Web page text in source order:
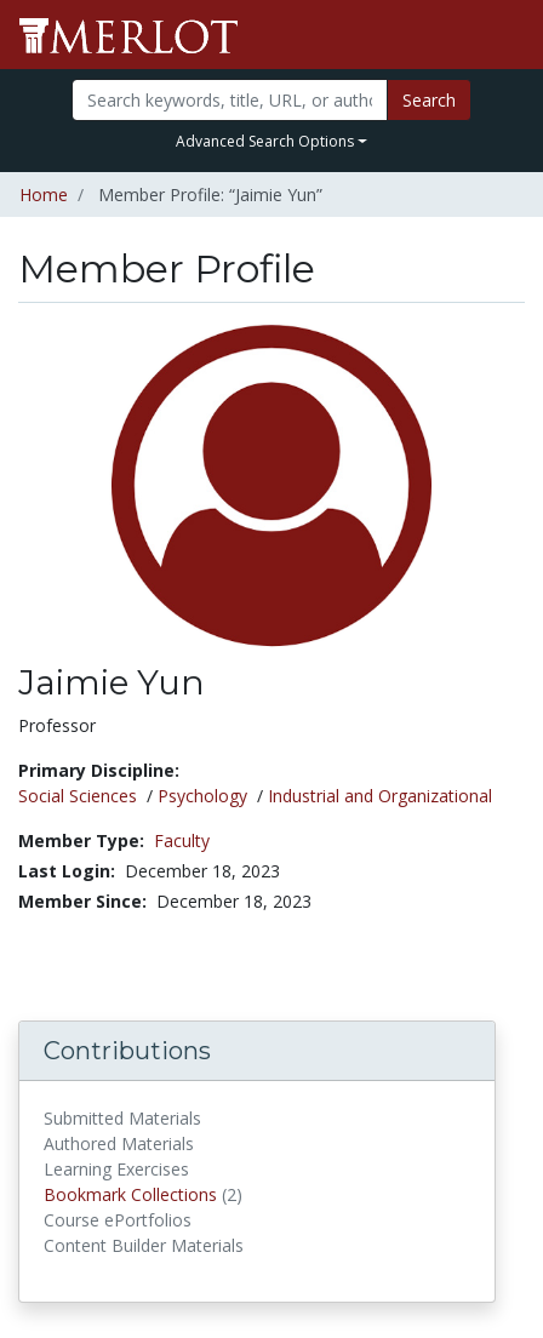
Search
Advanced Search Options
Home Member Profile: “Jaimie Yun”
Member Profile
Jaimie Yun
Title:
Professor
Primary Discipline:
Social Sciences / Psychology / Industrial and Organizational
Member Type: Faculty
Last Login: December 18, 2023
Member Since: December 18, 2023
Contributions
Submitted Materials
Authored Materials
Learning Exercises
Bookmark Collections (2)
Course ePortfolios
Content Builder Materials